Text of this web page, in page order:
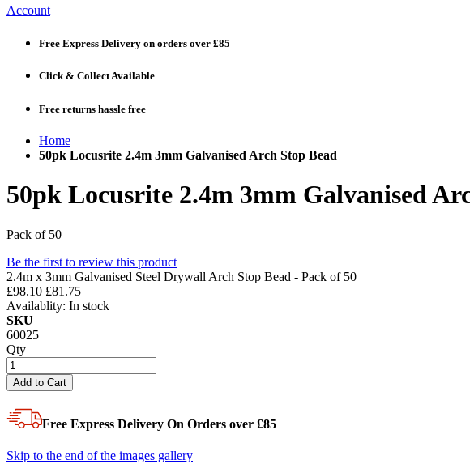
Account
Free Express Delivery on orders over £85
Click & CollectAvailable
Free returns hassle free
Home
50pk Locusrite 2.4m 3mm Galvanised Arch Stop Bead
50pk Locusrite 2.4m 3mm Galvanised
Pack of 50
Be the first to review this product
2.4m x 3mm Galvanised Steel Drywall Arch Stop Bead - Pack of 50
£98.10 £81.75
Availablity: In stock
SKU
60025
Qty
Add to Cart
Free Express Delivery On Orders over £85
Skip to the end of the images gallery